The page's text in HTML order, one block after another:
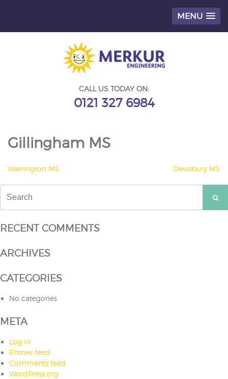
MENU
CALL US TODAY ON:
0121 327 6984
Gillingham MS
POST
NAVIGATION
Warrington MS Dewsbury MS
for:
RECENT COMMENTS
ARCHIVES
CATEGORIES
No categories
META
Log in
Entries feed
Comments feed
WordPress.org